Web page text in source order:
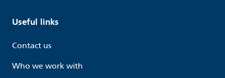
Useful links
Contact us
Who we work with